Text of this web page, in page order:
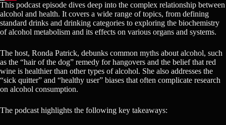
This podcast episode dives deep into the complex relationship between
alcohol and health. It covers a wide range of topics, from defining
standard drinks and drinking categories to exploring the biochemistry
of alcohol metabolism and its effects on various organs and systems.
The host, Ronda Patrick, debunks common myths about alcohol, such
as the “hair of the dog” remedy for hangovers and the belief that red
wine is healthier than other types of alcohol. She also addresses the
“sick quitter” and “healthy user” biases that often complicate research
on alcohol consumption.
The podcast highlights the following key takeaways: